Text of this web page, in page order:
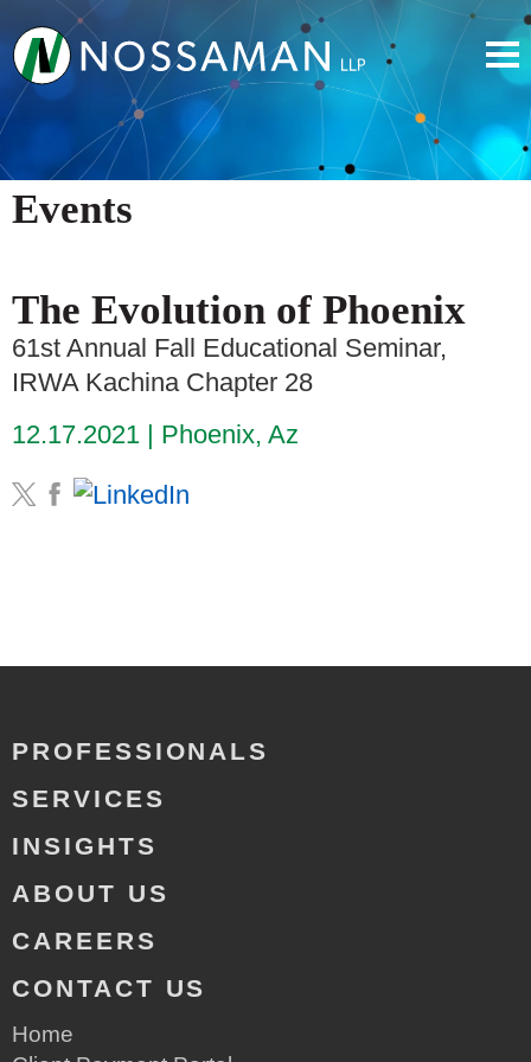
Events
The Evolution of Phoenix
61st Annual Fall Educational Seminar,
IRWA Kachina Chapter 28
12.17.2021
Phoenix, Az
PROFESSIONALS
SERVICES
INSIGHTS
ABOUT US
CAREERS
CONTACT US
Home